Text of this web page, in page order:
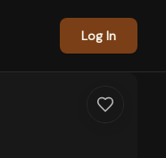
Log In